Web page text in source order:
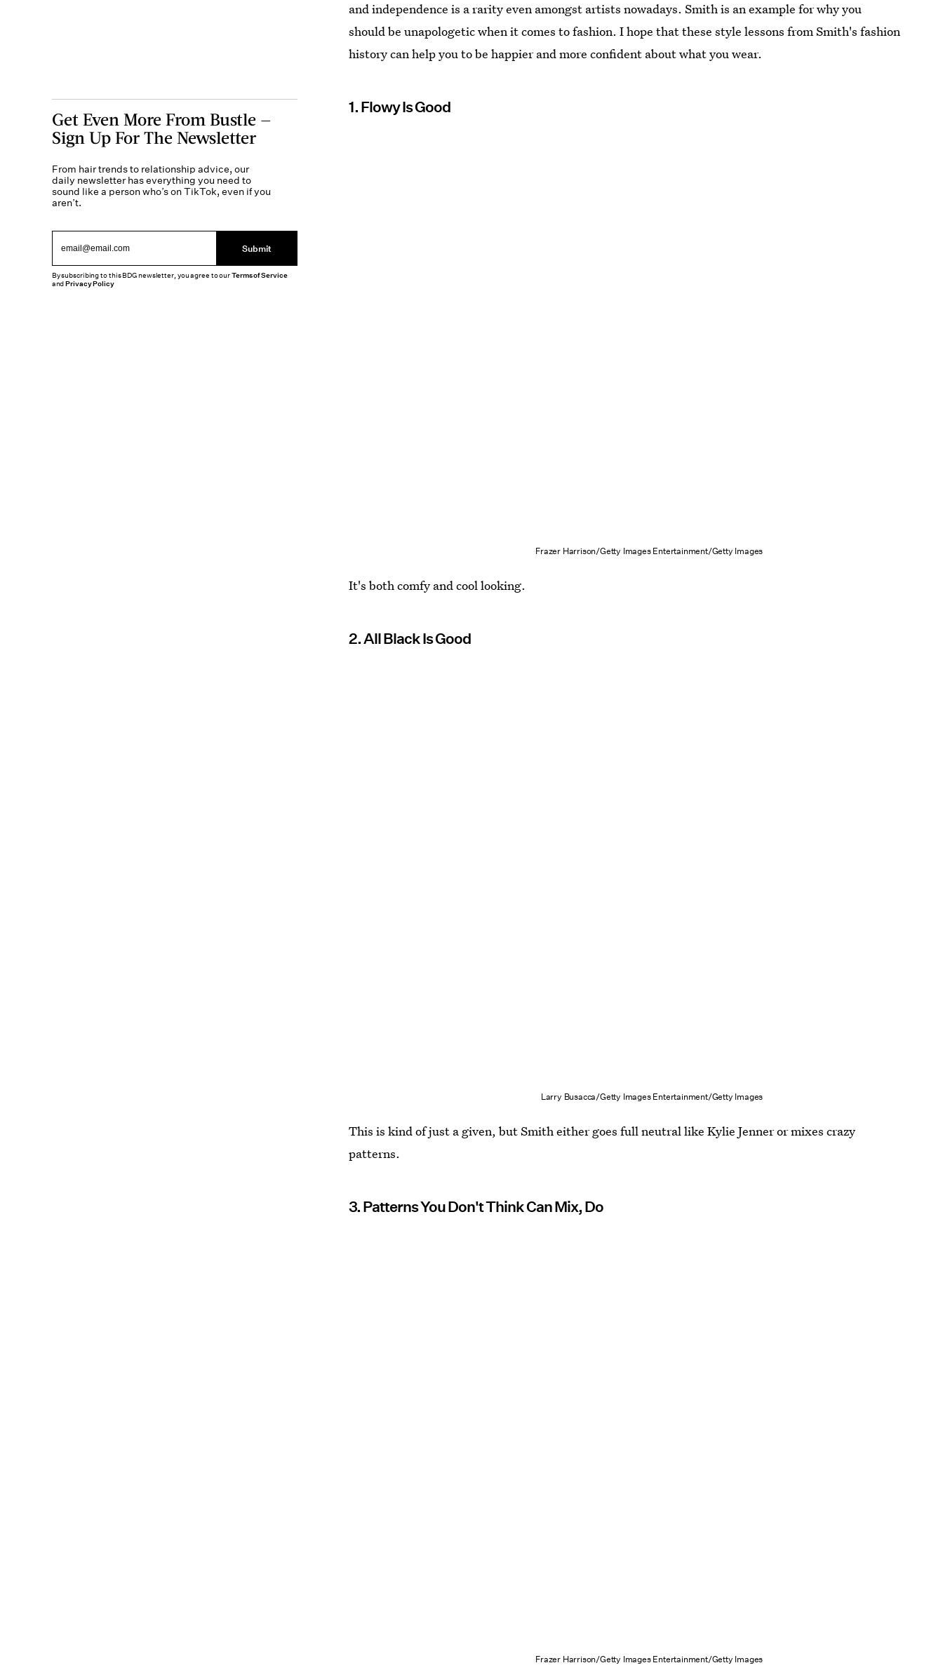
and independence is a rarity even amongst artists nowadays. Smith is an example for why you
should be unapologetic when it comes to fashion. I hope that these style lessons from Smith's fashion
history can help you to be happier and more confident about what you wear.
1. Flowy Is Good
Frazer Harrison/Getty Images Entertainment/Getty Images
It's both comfy and cool looking.
2. All Black Is Good
Larry Busacca/Getty Images Entertainment/Getty Images
This is kind of just a given, but Smith either goes full neutral like Kylie Jenner or mixes crazy
patterns.
3. Patterns You Don't Think Can Mix, Do
Frazer Harrison/Getty Images Entertainment/Getty Images
Get Even More From Bustle —
Sign Up For The Newsletter
From hair trends to relationship advice, our
daily newsletter has everything you need to
sound like a person who’s on TikTok, even if you
aren’t.
Submit
By subscribing to this BDG newsletter, you agree to ourTerms of Service
andPrivacy Policy